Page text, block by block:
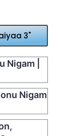
3"
Nigam |
Nigam